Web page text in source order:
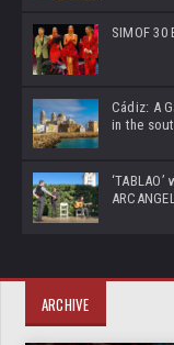
SIMOF 30
Cádiz: A
in the
ARCHIVE